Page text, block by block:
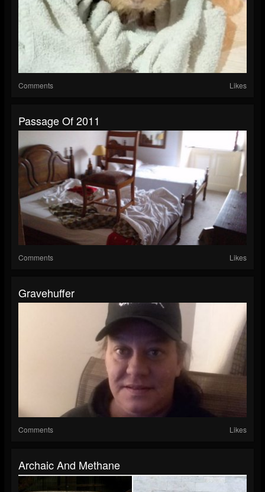
Comments Likes
Passage Of 2011
Comments Likes
Gravehuffer
Comments Likes
Archaic And Methane